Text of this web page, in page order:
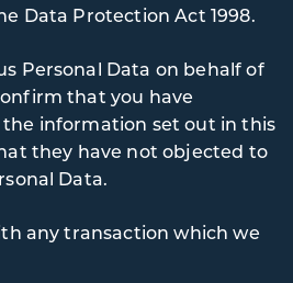
Data Protection Act 1998.
Personal Data on behalf of
that you have
information set out in this
they have not objected to
Data.
any transaction which we